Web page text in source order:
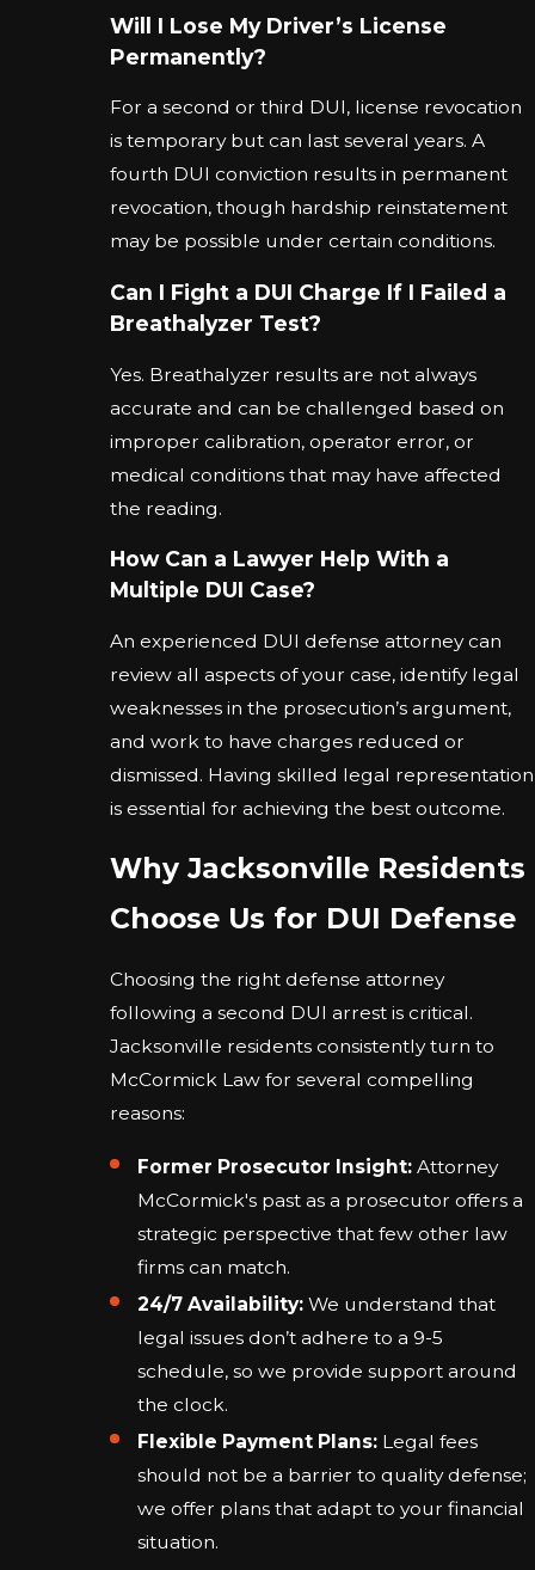
Will I Lose My Driver’s License
Permanently?
For a second or third DUI, license revocation
is temporary but can last several years. A
fourth DUI conviction results in permanent
revocation, though hardship reinstatement
may be possible under certain conditions.
Can I Fight a DUI Charge If I Failed a
Breathalyzer Test?
Yes. Breathalyzer results are not always
accurate and can be challenged based on
improper calibration, operator error, or
medical conditions that may have affected
the reading.
How Can a Lawyer Help With a
Multiple DUI Case?
An experienced DUI defense attorney can
review all aspects of your case, identify legal
weaknesses in the prosecution’s argument,
and work to have charges reduced or
dismissed. Having skilled legal representation
is essential for achieving the best outcome.
Why Jacksonville Residents
Choose Us for DUI Defense
Choosing the right defense attorney
following a second DUI arrest is critical.
Jacksonville residents consistently turn to
McCormick Law for several compelling
reasons:
Former Prosecutor Insight: Attorney
McCormick's past as a prosecutor offers a
strategic perspective that few other law
firms can match.
24/7 Availability: We understand that
legal issues don’t adhere to a 9-5
schedule, so we provide support around
the clock.
Flexible Payment Plans: Legal fees
should not be a barrier to quality defense;
we offer plans that adapt to your financial
situation.